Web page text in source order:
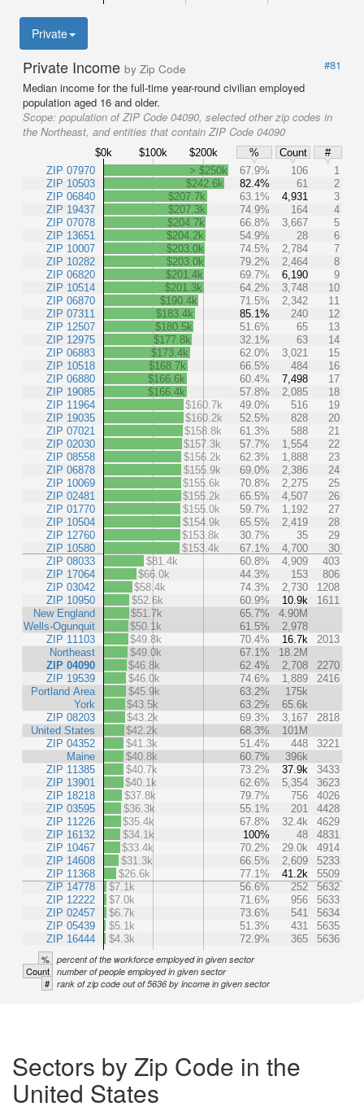
Private
Private Income by Zip Code
#81
Median income for the full-time year-round civilian employed
population aged 16 and older.
Scope: population of ZIP Code 04090, selected other zip codes in
the Northeast, and entities that contain ZIP Code 04090
$0k $100k $200k % Count
#
ZIP 07970
ZIP 10503
ZIP 06840
ZIP 19437
ZIP 07078
ZIP 13651
ZIP 10007
ZIP 10282
ZIP 06820
ZIP 10514
ZIP 06870
ZIP 07311
ZIP 12507
ZIP 12975
ZIP 06883
ZIP 10518
ZIP 06880
ZIP 19085
ZIP 11964
ZIP 19035
ZIP 07021
ZIP 02030
ZIP 08558
ZIP 06878
ZIP 10069
ZIP 02481
ZIP 01770
ZIP 10504
ZIP 12760
ZIP 10580
ZIP 08033
ZIP 17064
ZIP 03042
ZIP 10950
New England
Wells-Ogunquit
ZIP 11103
Northeast
ZIP 04090
ZIP 19539
Portland Area
York
ZIP 08203
United States
ZIP 04352
Maine
ZIP 11385
ZIP 13901
ZIP 18218
ZIP 03595
ZIP 11226
ZIP 16132
ZIP 10467
ZIP 14608
ZIP 11368
ZIP 14778
ZIP 12222
ZIP 02457
ZIP 05439
ZIP 16444
> $250k 67.9% 106
1
$242.6k
82.4% 61
2
$207.7k
63.1% 4,931
3
$207.3k
74.9% 164
4
$204.7k
66.8% 3,667
5
$204.2k
54.9% 28
6
$203.0k
74.5% 2,784
7
$203.0k
79.2% 2,464
8
$201.4k
69.7% 6,190
9
$201.3k
64.2% 3,748
10
$190.4k
71.5% 2,342
11
$183.4k
85.1% 240
12
$180.5k
51.6% 65
13
$177.8k
32.1% 63
14
$173.4k
62.0% 3,021
15
$168.7k
66.5% 484
16
$166.6k
60.4% 7,498
17
$166.4k
57.8% 2,085
18
$160.7k
49.0% 516
19
$160.2k
52.5% 828
20
$158.8k
61.3% 588
21
$157.3k
57.7% 1,554
22
$156.2k
62.3% 1,888
23
$155.9k
69.0% 2,386
24
$155.6k
70.8% 2,275
25
$155.2k
65.5% 4,507
26
$155.0k
59.7% 1,192
27
$154.9k
65.5% 2,419
28
$153.8k
30.7% 35
29
$153.4k
67.1% 4,700
30
$81.4k
60.8% 4,909
403
$66.0k
44.3% 153
806
$58.4k
74.3% 2,730
1208
$52.6k
60.9% 10.9k
1611
$51.7k
65.7%
4.90M
$50.1k
61.5%
2,978
$49.8k
70.4% 16.7k
2013
$49.0k
67.1%
18.2M
$46.8k
62.4% 2,708
2270
$46.0k
74.6% 1,889
2416
$45.9k
63.2%
175k
$43.5k
63.2%
65.6k
$43.2k
69.3% 3,167
2818
$42.2k
68.3%
101M
$41.3k
51.4% 448
3221
$40.8k
60.7%
396k
$40.7k
73.2% 37.9k
3433
$40.1k
62.6% 5,354
3623
$37.8k
79.7% 756
4026
$36.3k
55.1% 201
4428
$35.4k
67.8% 32.4k
4629
$34.1k
100% 48
4831
$33.4k
70.2% 29.0k
4914
$31.3k
66.5% 2,609
5233
$26.6k
77.1% 41.2k
5509
$7.1k
56.6% 252
5632
$7.0k
71.6% 956
5633
$6.7k
73.6% 541
5634
$5.1k
51.3% 431
5635
$4.3k
72.9% 365 5636
% percent of the workforce employed in given sector
Count number of people employed in given sector
# rank of zip code out of 5636 by income in given sector
Sectors by Zip Code in the
United States